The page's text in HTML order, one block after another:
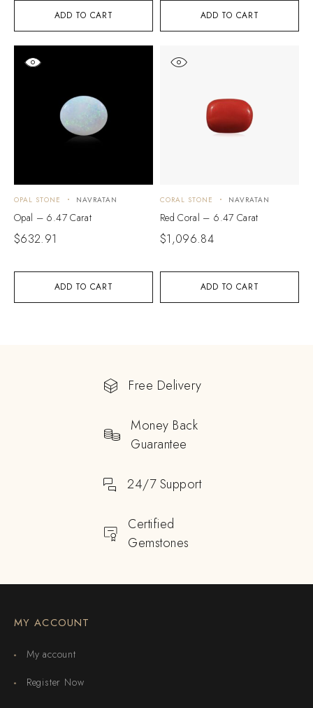
ADD TO CART ADD TO CART
ADD TO CART
OPAL STONE NAVRATAN
Opal – 6.47 Carat
$632.91
ADD TO CART
CORAL STONE NAVRATAN
Red Coral – 6.47 Carat
$1,096.84
Free Delivery
Money Back
Guarantee
24/7 Support
Certified
Gemstones
MY ACCOUNT
My account
Register Now